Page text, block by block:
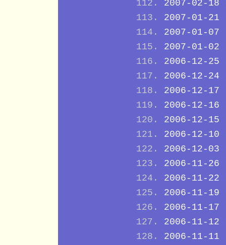
2007-02-18
2007-01-21
2007-01-07
2007-01-02
2006-12-25
2006-12-24
2006-12-17
2006-12-16
2006-12-15
2006-12-10
2006-12-03
2006-11-26
2006-11-22
2006-11-19
2006-11-17
2006-11-12
2006-11-11